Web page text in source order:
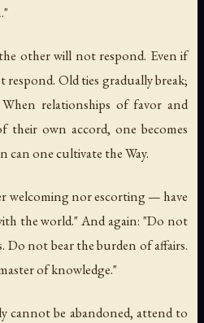
other will not respond. Even if
Old ties gradually break;
relationships of favor and
their own accord, one becomes
can one cultivate the Way.
welcoming nor escorting — have
the world." And again: "Do not
Do not bear the burden of affairs.
of knowledge."
cannot be abandoned, attend to